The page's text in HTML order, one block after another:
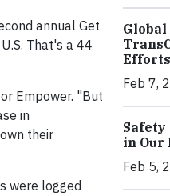
annual Get
That's a 44
Empower. "But
in
their
were logged
Efforts
Feb 7,
in Our
Feb 5,